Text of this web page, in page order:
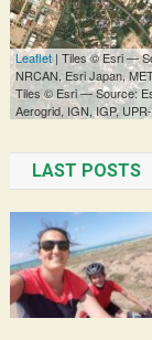
LAST POSTS